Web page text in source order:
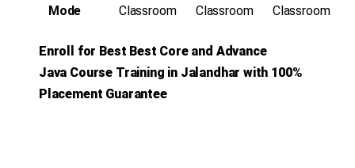
Enroll for Best Best Core and Advance
Java Course Training in Jalandhar with 100%
Placement Guarantee
Mode
Classroom
Classroom
Classroom